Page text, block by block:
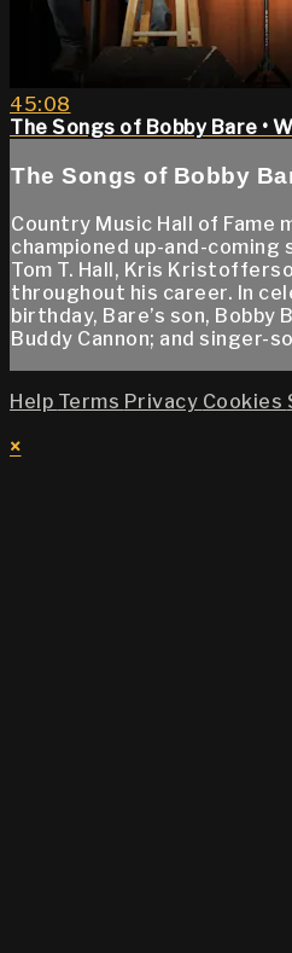
45:08
The Songs of Bobby Bare •
The Songs of Bobby
Country Music Hall of Fame
championed up-and-
Tom T. Hall, Kris
throughout his career. In
birthday, Bare’s son, Bobby
Buddy Cannon; and singer-
Help Terms Privacy Cookies
×